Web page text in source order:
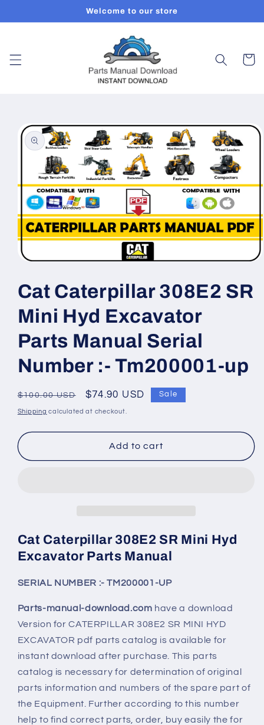
Welcome to our store
Cart
Skip to
product
information
in
modal
Cat Caterpillar 308E2 SR
Mini Hyd Excavator
Parts Manual Serial
Number :- Tm200001-up
Regular
price
$100.00 USD
Sale
price
$74.90 USD Sale
Shipping calculated at checkout.
Add to cart
Cat Caterpillar 308E2 SR Mini Hyd
Excavator Parts Manual
SERIAL NUMBER :- TM200001-UP
Parts-manual-download.com have a download
Version for CATERPILLAR 308E2 SR MINI HYD
EXCAVATOR pdf parts catalog is available for
instant download after purchase. This parts
catalog is necessary for determination of original
parts information and numbers of the spare part of
the Equipment. Further according to this number
help to find correct parts, order, buy easily the for